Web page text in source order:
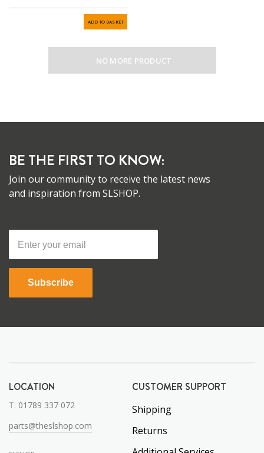
ADD TO BASKET
NO MORE PRODUCT
BE THE FIRST TO KNOW:
Join our community to receive the latest news
and inspiration from SLSHOP.
Subscribe
LOCATION
T: 01789 337 072
parts@theslshop.com
CUSTOMER SUPPORT
Shipping
Returns